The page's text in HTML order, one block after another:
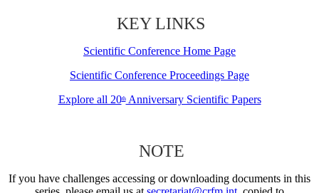
KEY LINKS
Scientific Conference Home Page
Scientific Conference Proceedings Page
Explore all 20thAnniversary Scientific Papers
NOTE
If you have challenges accessing or downloading documents in this